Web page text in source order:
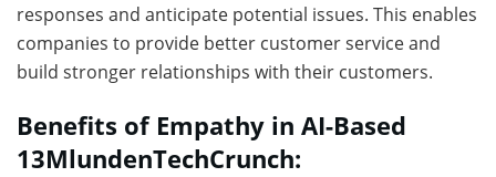
responses and anticipate potential issues. This enables
companies to provide better customer service and
build stronger relationships with their customers.
Benefits of Empathy in AI-Based
13MlundenTechCrunch: